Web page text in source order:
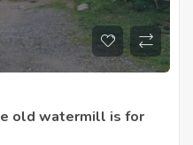
old watermill is for